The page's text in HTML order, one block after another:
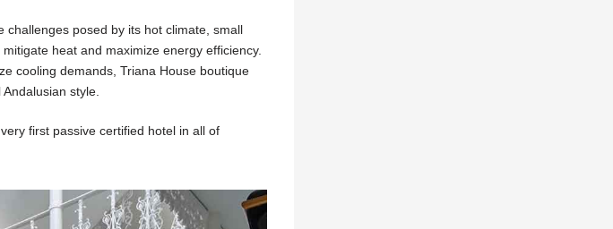
challenges posed by its hot climate, small
heat and maximize energy efficiency.
cooling demands, Triana House boutique
style.
first passive certified hotel in all of